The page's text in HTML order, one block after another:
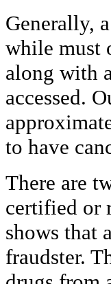
Generally,
while must
along with
accessed.
to have
There are
certified or
shows that
fraudster.